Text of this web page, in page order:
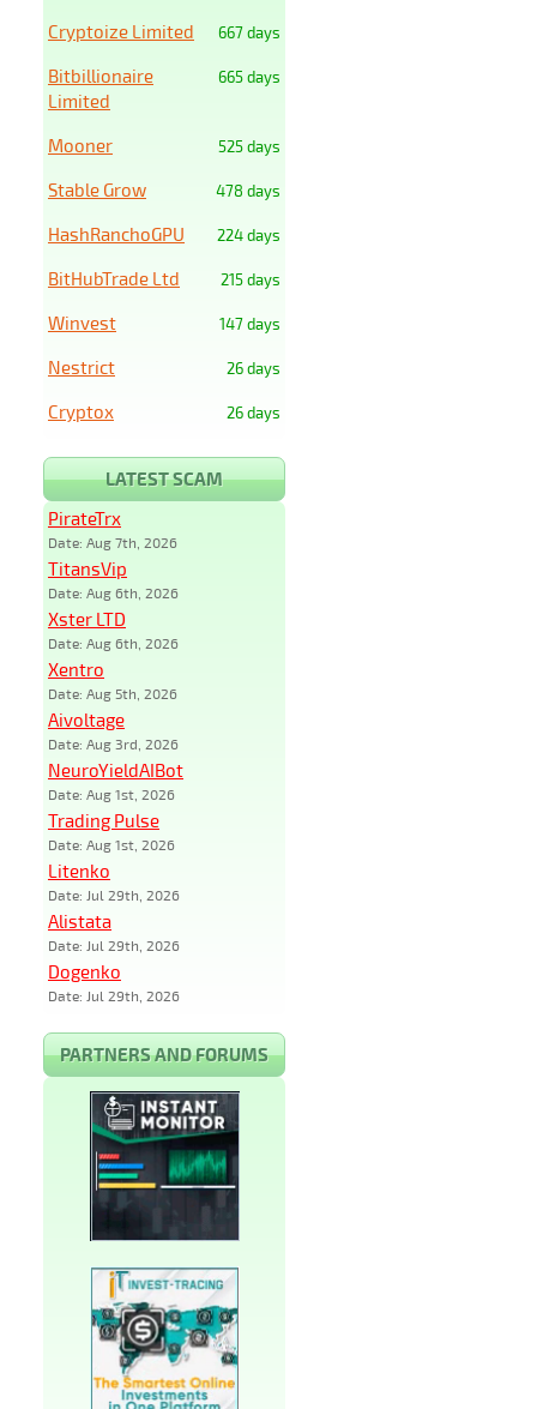
667 days
Cryptoize Limited
665 days
Bitbillionaire
Limited
525 days
Mooner
478 days
Stable Grow
224 days
HashRanchoGPU
215 days
BitHubTrade Ltd
147 days
Winvest
26 days
Nestrict
26 days
Cryptox
LATEST SCAM
PirateTrx
Date: Aug 7th, 2026
TitansVip
Date: Aug 6th, 2026
Xster LTD
Date: Aug 6th, 2026
Xentro
Date: Aug 5th, 2026
Aivoltage
Date: Aug 3rd, 2026
NeuroYieldAIBot
Date: Aug 1st, 2026
Trading Pulse
Date: Aug 1st, 2026
Litenko
Date: Jul 29th, 2026
Alistata
Date: Jul 29th, 2026
Dogenko
Date: Jul 29th, 2026
PARTNERS AND FORUMS